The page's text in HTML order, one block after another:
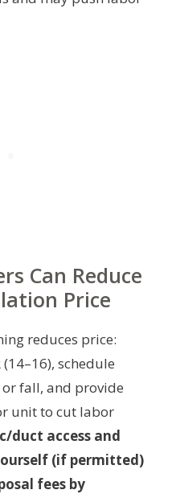
Can Reduce
Price
reduces price:
schedule
fall, and provide
unit to cut labor
duct access and
(if permitted)
fees by